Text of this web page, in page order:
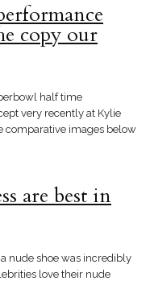
copy our
half time
very recently at Kylie
comparative images below
are best in
nude shoe was incredibly
love their nude